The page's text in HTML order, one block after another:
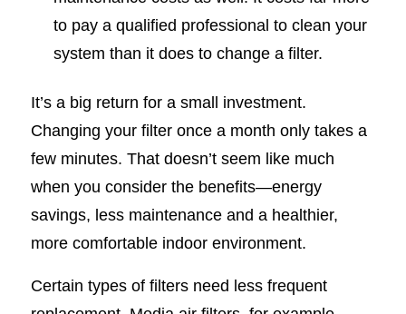
to pay a qualified professional to clean your
system than it does to change a filter.
It’s a big return for a small investment.
Changing your filter once a month only takes a
few minutes. That doesn’t seem like much
when you consider the benefits—energy
savings, less maintenance and a healthier,
more comfortable indoor environment.
Certain types of filters need less frequent